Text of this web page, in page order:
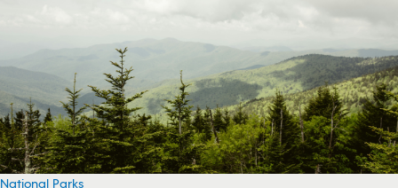
National Parks